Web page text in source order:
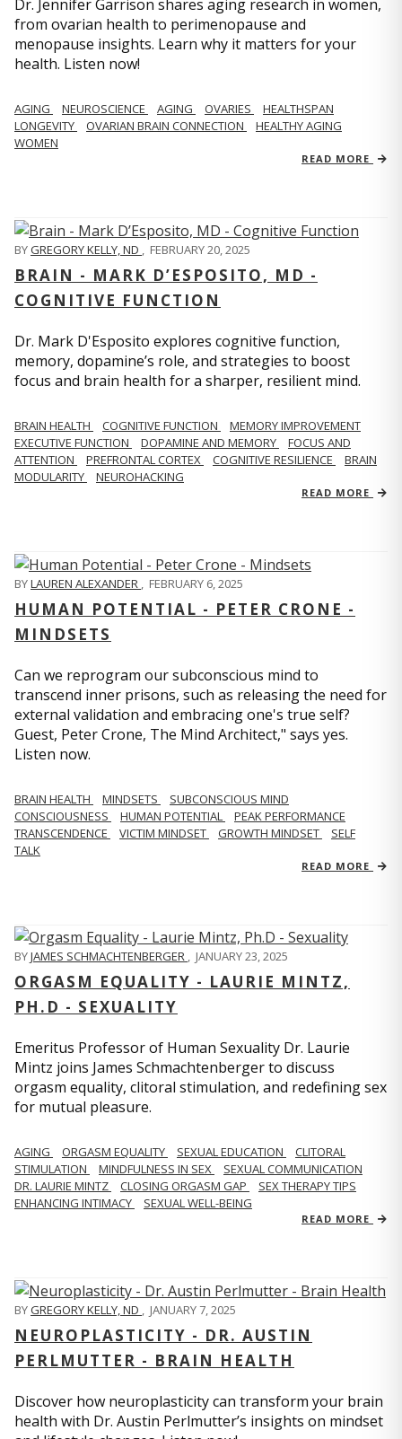
Dr. Jennifer Garrison shares aging research in women,
from ovarian health to perimenopause and
menopause insights. Learn why it matters for your
health. Listen now!
AGING NEUROSCIENCE AGING OVARIES
HEALTHSPAN
LONGEVITY
OVARIAN BRAIN CONNECTION
HEALTHY AGING
WOMEN
READ MORE
BYGREGORY KELLY, ND , FEBRUARY 20, 2025
BRAIN - MARK D’ESPOSITO, MD -
COGNITIVE FUNCTION
Dr. Mark D'Esposito explores cognitive function,
memory, dopamine’s role, and strategies to boost
focus and brain health for a sharper, resilient mind.
BRAIN HEALTH COGNITIVE FUNCTION
MEMORY IMPROVEMENT
EXECUTIVE FUNCTION
DOPAMINE AND MEMORY
FOCUS AND
ATTENTION
PREFRONTAL CORTEX COGNITIVE RESILIENCE
BRAIN
MODULARITY
NEUROHACKING
READ MORE
BYLAUREN ALEXANDER , FEBRUARY 6, 2025
HUMAN POTENTIAL - PETER CRONE -
MINDSETS
Can we reprogram our subconscious mind to
transcend inner prisons, such as releasing the need for
external validation and embracing one's true self?
Guest, Peter Crone, The Mind Architect," says yes.
Listen now.
BRAIN HEALTH MINDSETS
SUBCONSCIOUS MIND
CONSCIOUSNESS
HUMAN POTENTIAL
PEAK PERFORMANCE
TRANSCENDENCE
VICTIM MINDSET GROWTH MINDSET
SELF
TALK
READ MORE
BYJAMES SCHMACHTENBERGER , JANUARY 23, 2025
ORGASM EQUALITY - LAURIE MINTZ,
PH.D - SEXUALITY
Emeritus Professor of Human Sexuality Dr. Laurie
Mintz joins James Schmachtenberger to discuss
orgasm equality, clitoral stimulation, and redefining sex
for mutual pleasure.
AGING ORGASM EQUALITY SEXUAL EDUCATION
CLITORAL
STIMULATION
MINDFULNESS IN SEX
SEXUAL COMMUNICATION
DR. LAURIE MINTZ
CLOSING ORGASM GAP
SEX THERAPY TIPS
ENHANCING INTIMACY
SEXUAL WELL-BEING
READ MORE
BYGREGORY KELLY, ND , JANUARY 7, 2025
NEUROPLASTICITY - DR. AUSTIN
PERLMUTTER - BRAIN HEALTH
Discover how neuroplasticity can transform your brain
health with Dr. Austin Perlmutter’s insights on mindset